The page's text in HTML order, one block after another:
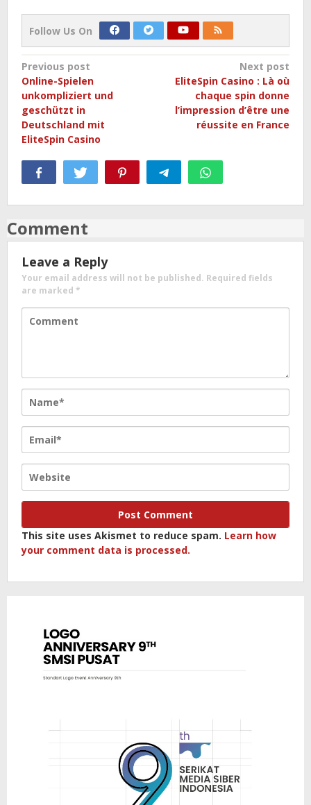
Follow Us On
Post
navigation
Previous post
Online-Spielen
unkompliziert und
geschützt in
Deutschland mit
EliteSpin Casino
Next post
EliteSpin Casino : Là où
chaque spin donne
l’impression d’être une
réussite en France
Comment
Leave a Reply
Your email address will not be published. Required fields
are marked *
This site uses Akismet to reduce spam. Learn how
your comment data is processed.